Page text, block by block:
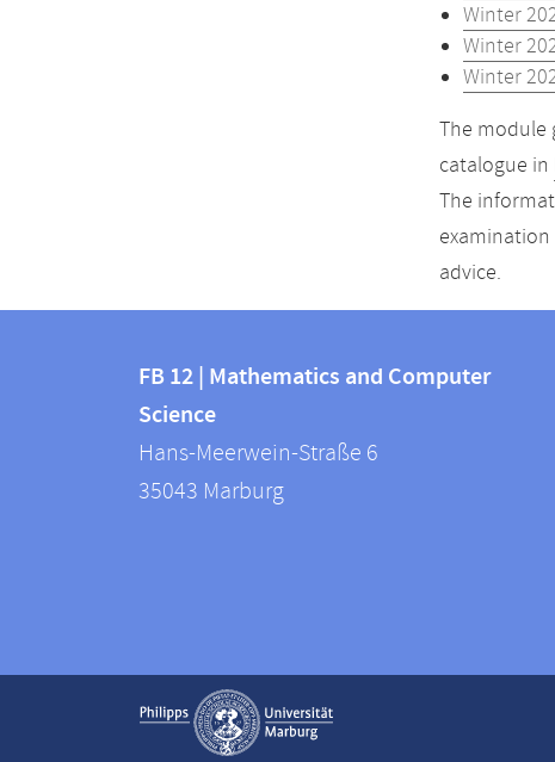
Winter
Winter
Winter
The module
catalogue in
The
advice.
information
information
FB
12
FB 12 | Mathematics and Computer
Science
Hans-Meerwein-Straße 6
35043 Marburg
Service
navigationShow contact information